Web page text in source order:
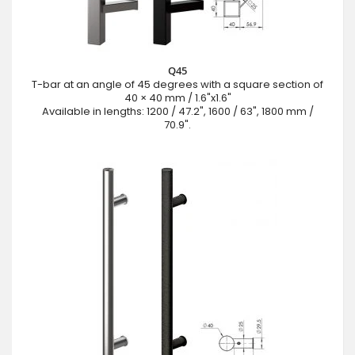
Q45
T-bar at an angle of 45 degrees with a square section of
40 × 40 mm / 1.6"x1.6"
Available in lengths: 1200 / 47.2", 1600 / 63", 1800 mm /
70.9".